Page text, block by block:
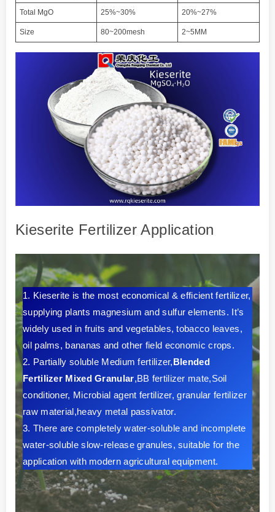
Total MgO 25%~30% 20%~27%
Size 80~200mesh 2~5MM
Kieserite Fertilizer Application
1. Kieserite is the most economical & efficient fertilizer,
supplying plants magnesium and sulfur elements. It’s
widely used in fruits and vegetables, tobacco leaves,
oil palms, bananas and other field economic crops.
2. Partially soluble Medium fertilizer,Blended
Fertilizer Mixed Granular,BB fertilizer mate,Soil
conditioner, Microbial agent fertilizer, granular fertilizer
raw material,heavy metal passivator.
3. There are completely water-soluble and incomplete
water-soluble slow-release granules, suitable for the
application with modern agricultural equipment.